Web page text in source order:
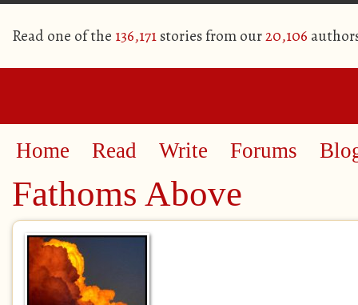
Read one of the 136,171stories from our20,106
Home Read Write Forums
Fathoms Above